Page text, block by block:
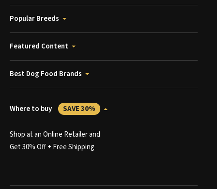
Popular Breeds
Featured Content
Best Dog Food Brands
Where to buy SAVE 30%
Shop at an Online Retailer and
Get 30% Off + Free Shipping